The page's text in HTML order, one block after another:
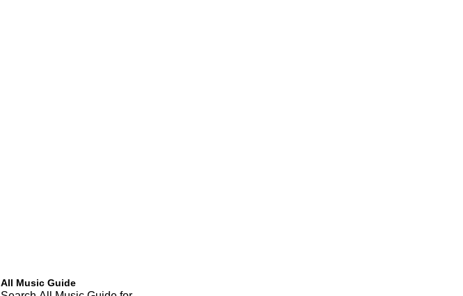
All Music Guide